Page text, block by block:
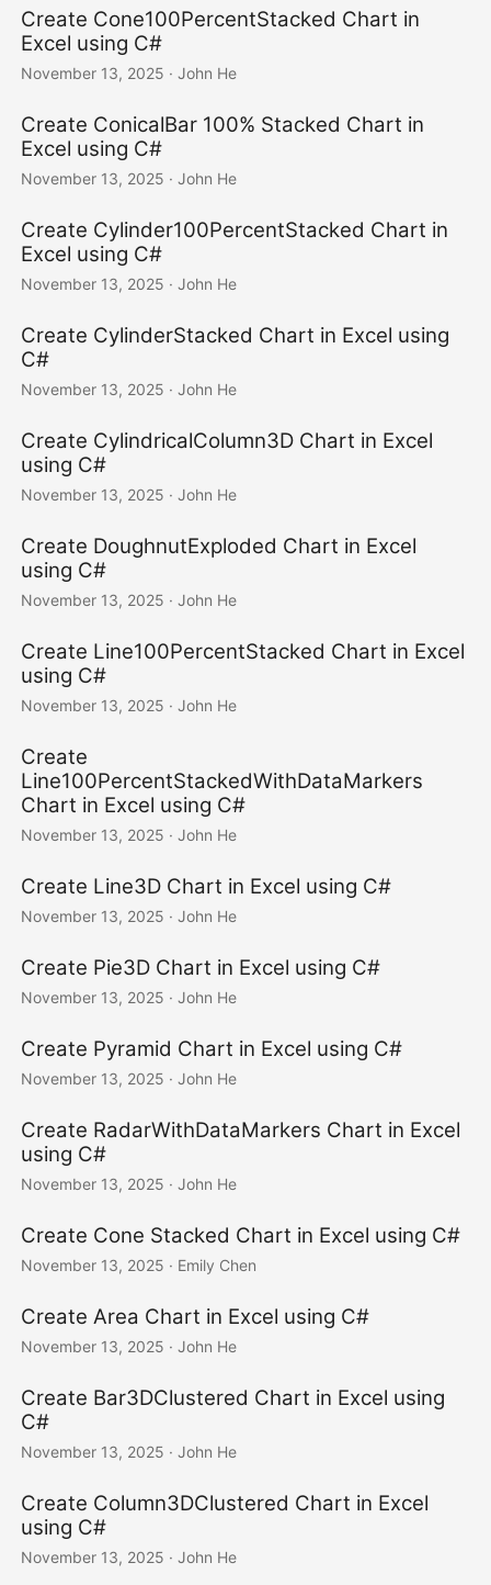
Create Cone100PercentStacked Chart in
Excel using C#
November 13, 2025 · John He
Create ConicalBar 100% Stacked Chart in
Excel using C#
November 13, 2025 · John He
Create Cylinder100PercentStacked Chart in
Excel using C#
November 13, 2025 · John He
Create CylinderStacked Chart in Excel using
C#
November 13, 2025 · John He
Create CylindricalColumn3D Chart in Excel
using C#
November 13, 2025 · John He
Create DoughnutExploded Chart in Excel
using C#
November 13, 2025 · John He
Create Line100PercentStacked Chart in Excel
using C#
November 13, 2025 · John He
Create
Line100PercentStackedWithDataMarkers
Chart in Excel using C#
November 13, 2025 · John He
Create Line3D Chart in Excel using C#
November 13, 2025 · John He
Create Pie3D Chart in Excel using C#
November 13, 2025 · John He
Create Pyramid Chart in Excel using C#
November 13, 2025 · John He
Create RadarWithDataMarkers Chart in Excel
using C#
November 13, 2025 · John He
Create Cone Stacked Chart in Excel using C#
November 13, 2025 · Emily Chen
Create Area Chart in Excel using C#
November 13, 2025 · John He
Create Bar3DClustered Chart in Excel using
C#
November 13, 2025 · John He
Create Column3DClustered Chart in Excel
using C#
November 13, 2025 · John He